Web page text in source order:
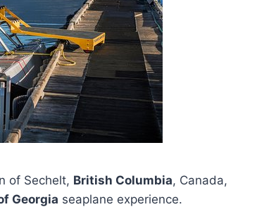
of Sechelt, British Columbia, Canada,
Georgia seaplane experience.